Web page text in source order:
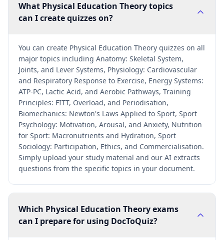
What Physical Education Theory topics
can I create quizzes on?
You can create Physical Education Theory quizzes on all
major topics including Anatomy: Skeletal System,
Joints, and Lever Systems, Physiology: Cardiovascular
and Respiratory Response to Exercise, Energy Systems:
ATP-PC, Lactic Acid, and Aerobic Pathways, Training
Principles: FITT, Overload, and Periodisation,
Biomechanics: Newton's Laws Applied to Sport, Sport
Psychology: Motivation, Arousal, and Anxiety, Nutrition
for Sport: Macronutrients and Hydration, Sport
Sociology: Participation, Ethics, and Commercialisation.
Simply upload your study material and our AI extracts
questions from the specific topics in your document.
Which Physical Education Theory exams
can I prepare for using DocToQuiz?